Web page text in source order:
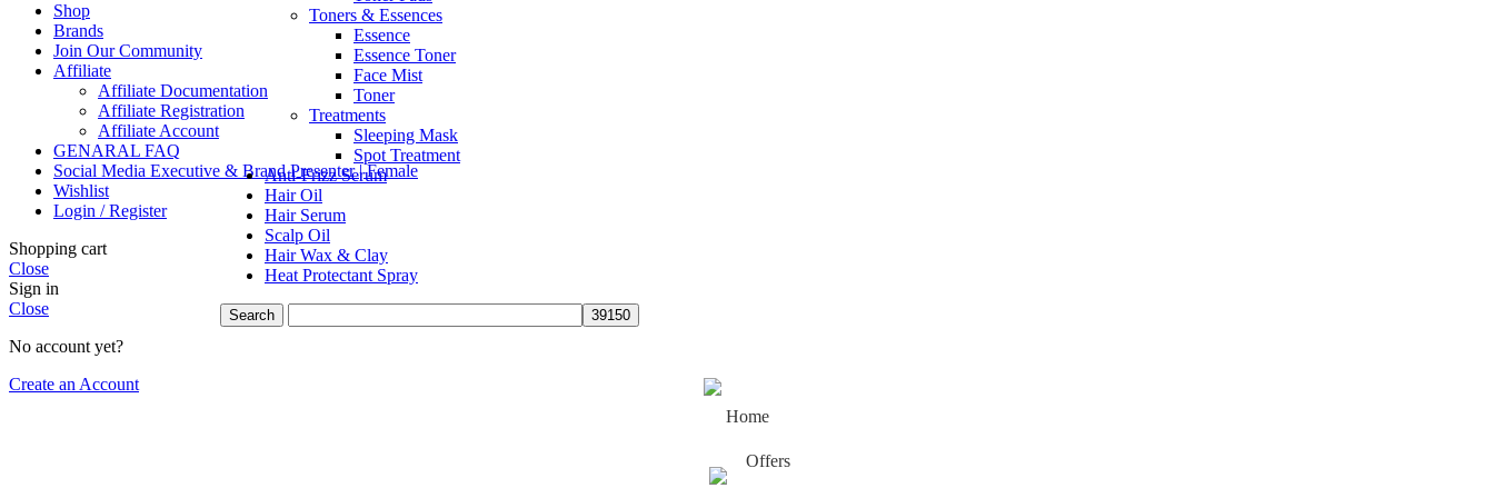
Toners & Essences
Essence
Essence Toner
Face Mist
Toner
Treatments
Sleeping Mask
Spot Treatment
Anti-Frizz Serum
Hair Oil
Hair Serum
Scalp Oil
Hair Wax & Clay
Heat Protectant Spray
Search
Shop
Brands
Join Our Community
Affiliate
Affiliate Documentation
Affiliate Registration
Affiliate Account
GENARAL FAQ
Social Media Executive & Brand Presenter | Female
Wishlist
Login / Register
Shopping cart
Close
Sign in
Close
No account yet?
Create an Account
Home
Offers